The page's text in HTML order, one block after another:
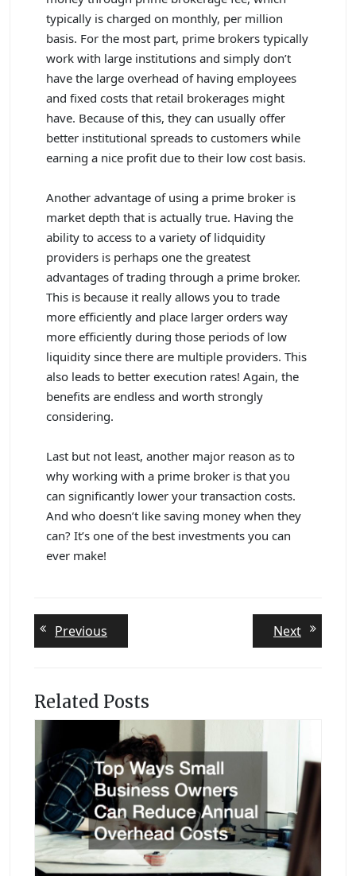
typically is charged on monthly, per million
basis. For the most part, prime brokers typically
work with large institutions and simply don’t
have the large overhead of having employees
and fixed costs that retail brokerages might
have. Because of this, they can usually offer
better institutional spreads to customers while
earning a nice profit due to their low cost basis.
Another advantage of using a prime broker is
market depth that is actually true. Having the
ability to access to a variety of lidquidity
providers is perhaps one the greatest
advantages of trading through a prime broker.
This is because it really allows you to trade
more efficiently and place larger orders way
more efficiently during those periods of low
liquidity since there are multiple providers. This
also leads to better execution rates! Again, the
benefits are endless and worth strongly
considering.
Last but not least, another major reason as to
why working with a prime broker is that you
can significantly lower your transaction costs.
And who doesn’t like saving money when they
can? It’s one of the best investments you can
ever make!
Post
navigation
Previous
post:
NextNext
post:
Related Posts